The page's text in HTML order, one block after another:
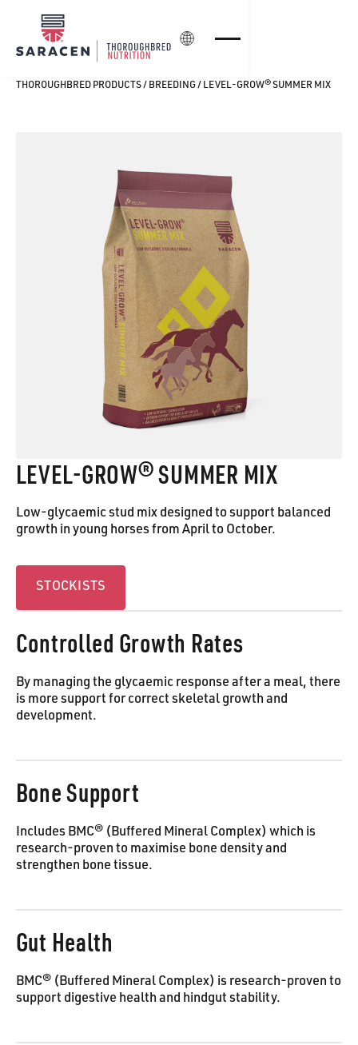
Login
THOROUGHBRED PRODUCTS/ BREEDING/ LEVEL‑GROW® SUMMER MIX
LEVEL‑GROW® SUMMER MIX
Low-glycaemic stud mix designed to support balanced
growth in young horses from April to October.
Stockists
STOCKISTS
Controlled Growth Rates
By managing the glycaemic response after a meal, there
is more support for correct skeletal growth and
development.
Bone Support
Includes BMC® (Buffered Mineral Complex) which is
research-proven to maximise bone density and
strengthen bone tissue.
Gut Health
BMC® (Buffered Mineral Complex) is research-proven to
support digestive health and hindgut stability.